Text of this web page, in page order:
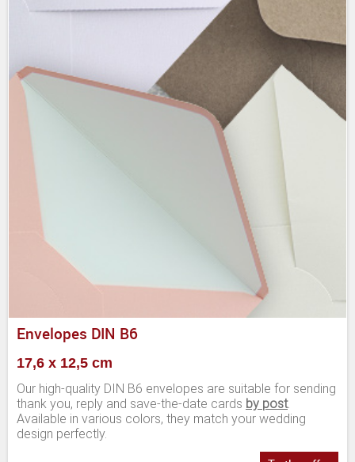
Envelopes DIN B6
17,6 x 12,5 cm
Our high-quality DIN B6 envelopes are suitable for sending
thank you, reply and save-the-date cards by post.
Available in various colors, they match your wedding
design perfectly.